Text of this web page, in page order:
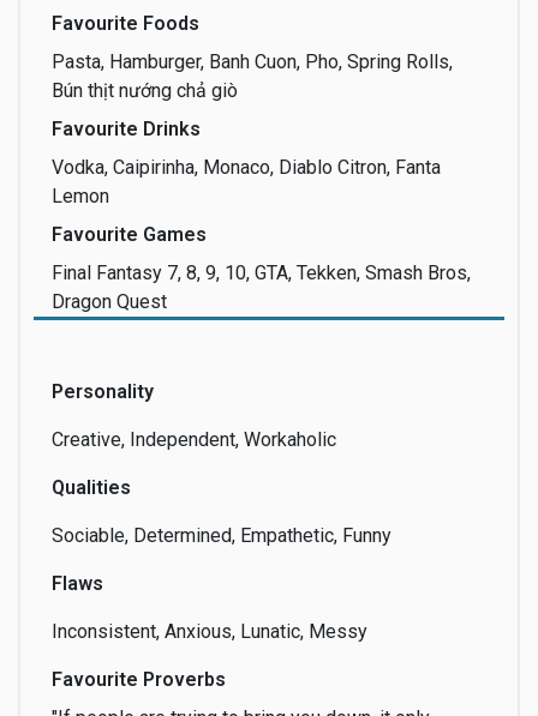
Favourite Foods
Pasta, Hamburger, Banh Cuon, Pho, Spring Rolls,
Bún thịt nướng chả giò
Favourite Drinks
Vodka, Caipirinha, Monaco, Diablo Citron, Fanta
Lemon
Favourite Games
Final Fantasy 7, 8, 9, 10, GTA, Tekken, Smash Bros,
Dragon Quest
Personality
Creative, Independent, Workaholic
Qualities
Sociable, Determined, Empathetic, Funny
Flaws
Inconsistent, Anxious, Lunatic, Messy
Favourite Proverbs